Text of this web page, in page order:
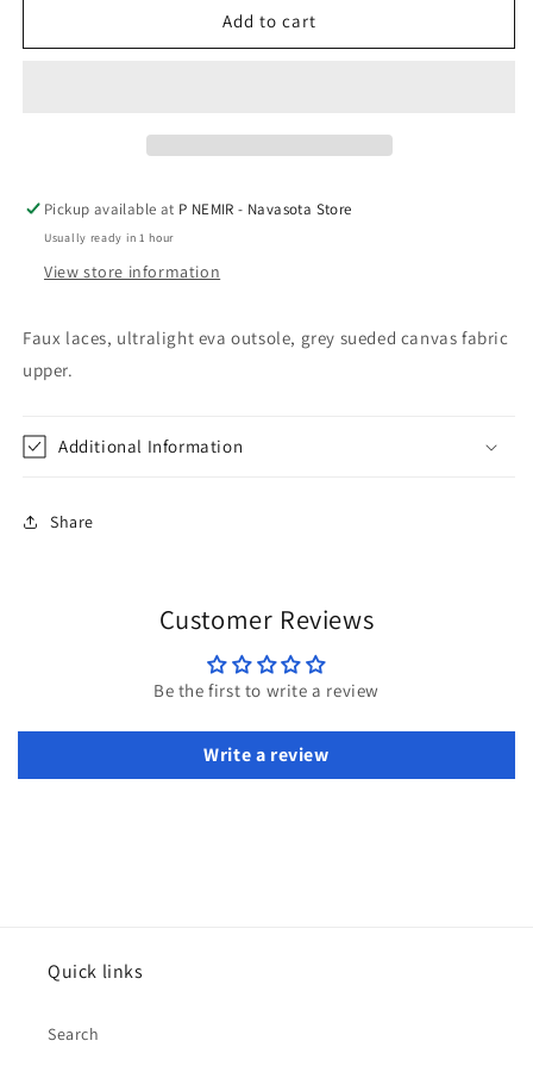
Jazz
Jazz
Add to cart
Pickup available at P NEMIR - Navasota Store
Usually ready in 1 hour
View store information
Faux laces, ultralight eva outsole, grey sueded canvas fabric
upper.
Additional Information
Share
Customer Reviews
Be the first to write a review
Write a review
Quick links
Search